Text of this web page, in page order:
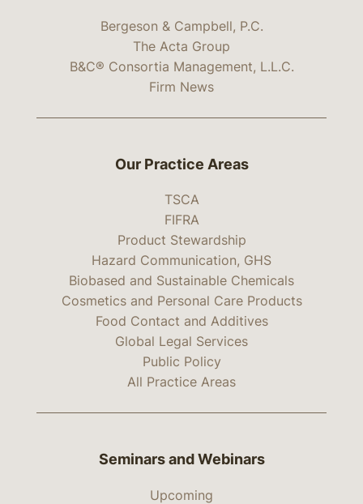
Bergeson & Campbell, P.C.
The Acta Group
B&C® Consortia Management, L.L.C.
Firm News
Our Practice Areas
TSCA
FIFRA
Product Stewardship
Hazard Communication, GHS
Biobased and Sustainable Chemicals
Cosmetics and Personal Care Products
Food Contact and Additives
Global Legal Services
Public Policy
All Practice Areas
Seminars and Webinars
Upcoming